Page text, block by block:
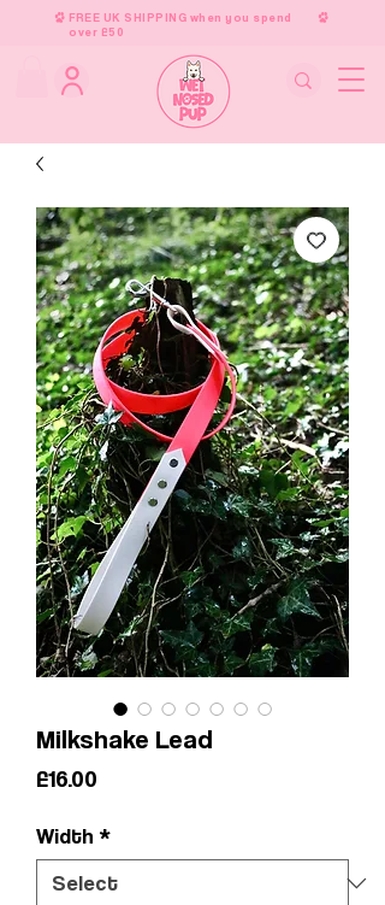
FREE UK SHIPPING when you spend
over £50
Milkshake Lead
£16.00
Width *